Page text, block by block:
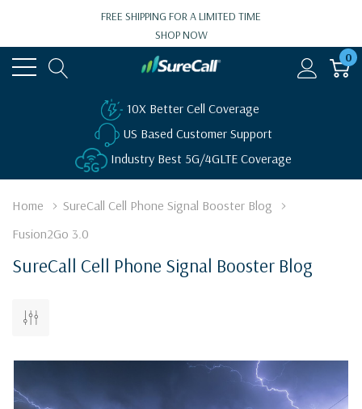
FREE SHIPPING FOR A LIMITED TIME
SHOP NOW
0
10X Better Cell Coverage
US Based Customer Support
Industry Best 5G/4GLTE Coverage
Home
SureCall Cell Phone Signal Booster Blog
Fusion2Go 3.0
SureCall Cell Phone Signal Booster Blog